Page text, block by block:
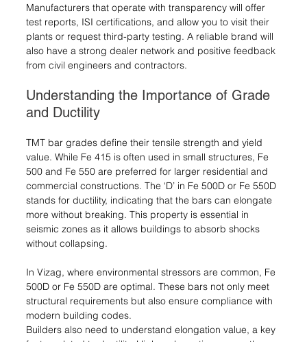
Manufacturers that operate with transparency will offer
test reports, ISI certifications, and allow you to visit their
plants or request third-party testing. A reliable brand will
also have a strong dealer network and positive feedback
from civil engineers and contractors.
Understanding the Importance of Grade
and Ductility
TMT bar grades define their tensile strength and yield
value. While Fe 415 is often used in small structures, Fe
500 and Fe 550 are preferred for larger residential and
commercial constructions. The ‘D’ in Fe 500D or Fe 550D
stands for ductility, indicating that the bars can elongate
more without breaking. This property is essential in
seismic zones as it allows buildings to absorb shocks
without collapsing.
In Vizag, where environmental stressors are common, Fe
500D or Fe 550D are optimal. These bars not only meet
structural requirements but also ensure compliance with
modern building codes.
Builders also need to understand elongation value, a key